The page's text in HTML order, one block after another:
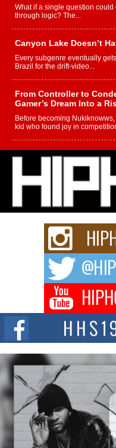
What if a single question
through logic? The...
Canyon Lake Doesn’t
Every subgenre eventually
Brazil for the drift-video...
From Controller to
Gamer’s Dream Into a
Before becoming
kid who found joy in
L HECKTO Reflects on
Community That
“33rd District. More than a
story...
Keef Carter Uses Music
and Black Boy Joy
For independent artist Keef
DJ Mobetta Bleu
Captivating Project
DJ Mobetta Bleu shocks the
Chrome Chrysalis, a body...